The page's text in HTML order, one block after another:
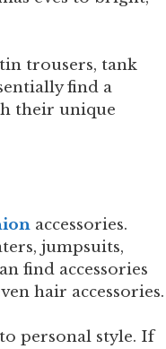
trousers, tank
find a
their unique
accessories.
jumpsuits,
find accessories
hair accessories.
personal style. If